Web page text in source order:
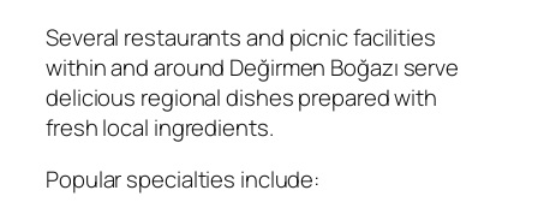
Several restaurants and picnic facilities
within and around Değirmen Boğazı serve
delicious regional dishes prepared with
fresh local ingredients.
Popular specialties include: